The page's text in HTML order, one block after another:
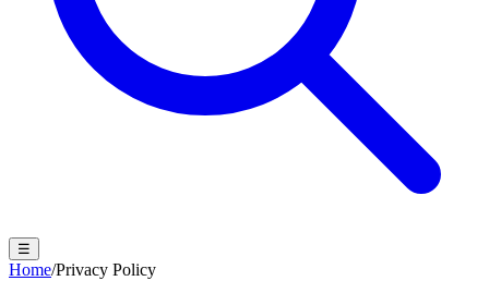
☰
Home/Privacy Policy